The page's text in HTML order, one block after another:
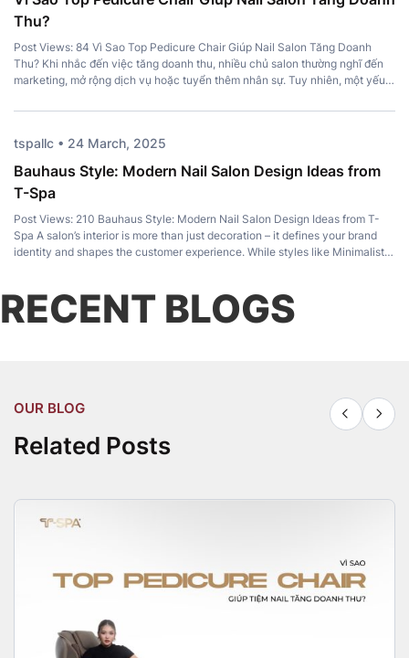
Thu?
Post Views: 84 Vì Sao Top Pedicure Chair Giúp Nail Salon Tăng Doanh
Thu? Khi nhắc đến việc tăng doanh thu, nhiều chủ salon thường nghĩ đến
marketing, mở rộng dịch vụ hoặc tuyển thêm nhân sự. Tuy nhiên, một yếu
tspallc • 24 March, 2025
Bauhaus Style: Modern Nail Salon Design Ideas from
T-Spa
Post Views: 210 Bauhaus Style: Modern Nail Salon Design Ideas from T-
Spa A salon’s interior is more than just decoration – it defines your brand
identity and shapes the customer experience. While styles like Minimalist,
RECENT BLOGS
OUR BLOG
Related Posts